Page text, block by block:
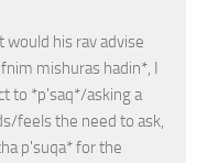
his rav advise
mishuras hadin*, I
to *p'saq*/asking a
feels the need to ask,
p'suqa* for the